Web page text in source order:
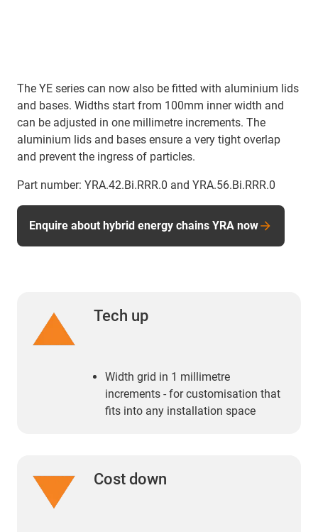
The YE series can now also be fitted with aluminium lids
and bases. Widths start from 100mm inner width and
can be adjusted in one millimetre increments. The
aluminium lids and bases ensure a very tight overlap
and prevent the ingress of particles.
Part number: YRA.42.Bi.RRR.0 and YRA.56.Bi.RRR.0
Enquire about hybrid energy chains YRA now
Tech up
Width grid in 1 millimetre
increments - for customisation that
fits into any installation space
Cost down